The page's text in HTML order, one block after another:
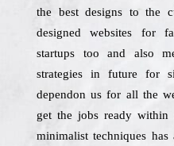
the best designs to the
designed websites for
startups too and also
strategies in future for
dependon us for all the
get the jobs ready within
minimalist techniques